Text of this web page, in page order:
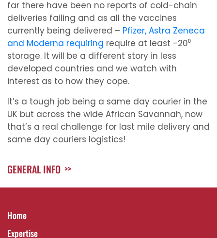
far there have been no reports of cold-chain
deliveries failing and as all the vaccines
currently being delivered – Pfizer, Astra Zeneca
and Moderna requiring require at least -20⁰
storage. It will be a different story in less
developed countries and we watch with
interest as to how they cope.
It’s a tough job being a same day courier in the
UK but across the wide African Savannah, now
that’s a real challenge for last mile delivery and
same day couriers logistics!
GENERAL INFO >>
Home
Expertise